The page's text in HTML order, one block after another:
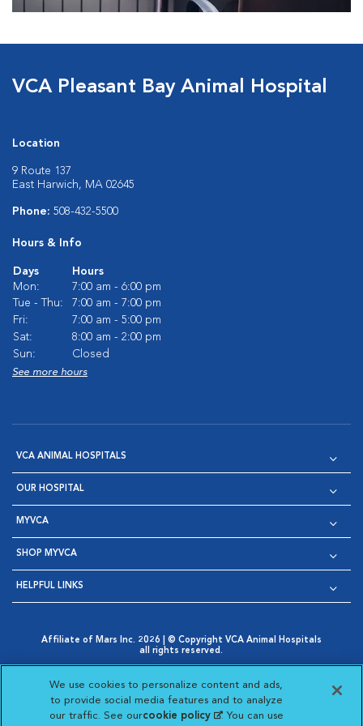
VCA Pleasant Bay Animal Hospital
Location
9 Route 137
East Harwich, MA 02645
Phone: 508-432-5500
Hours & Info
Days
Hours
Mon:
7:00 am - 6:00 pm
Tue - Thu:
7:00 am - 7:00 pm
Fri:
7:00 am - 5:00 pm
Sat:
8:00 am - 2:00 pm
Sun:
Closed
See more hours
VCA ANIMAL HOSPITALS
OUR HOSPITAL
MYVCA
SHOP MYVCA
HELPFUL LINKS
Affiliate of Mars Inc. 2026 | © Copyright VCA Animal Hospitals
all rights reserved.
Opens in New Window
AdChoices
Opens in New Window
|
Cookie Notice
Opens in New Window
Cookies Settings
Your Privacy Choices
Opens in New Window
We use cookies to personalize content and ads,
to provide social media features and to analyze
our traffic. See ourcookie policy(opens in a new
. You can use